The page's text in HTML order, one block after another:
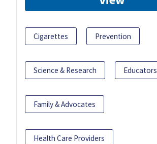
Cigarettes Prevention
Science & Research Educators
Family & Advocates
Health Care Providers